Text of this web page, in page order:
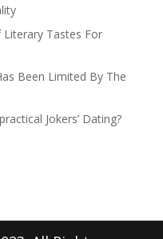
Literary Tastes For
Been Limited By The
Jokers’ Dating?